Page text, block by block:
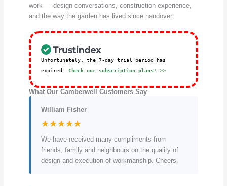
work — design conversations, construction experience,
and the way the garden has lived since handover.
Unfortunately, the 7-day trial period has
expired. Check our subscription plans! >>
What Our Camberwell Customers Say
William Fisher
★★★★★
We have received many compliments from
friends, family and neighbours on the quality of
design and execution of workmanship. Cheers.